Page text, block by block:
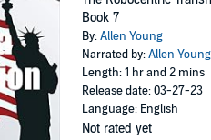
Book 7
By:Allen Young
Narrated by:Allen Young
Length: 1 hr and 2 mins
Release date: 03-27-23
Language: English
Not rated yet